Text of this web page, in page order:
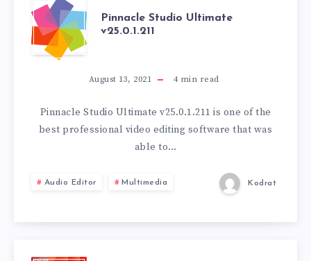
PINNACLE
STUDIO
ULTIMATE
V25.0.1.211
Pinnacle Studio Ultimate
v25.0.1.211
August 13, 2021 4min read
Pinnacle Studio Ultimate v25.0.1.211 is one of the
best professional video editing software that was
able to…
Audio Editor Multimedia Kodrat